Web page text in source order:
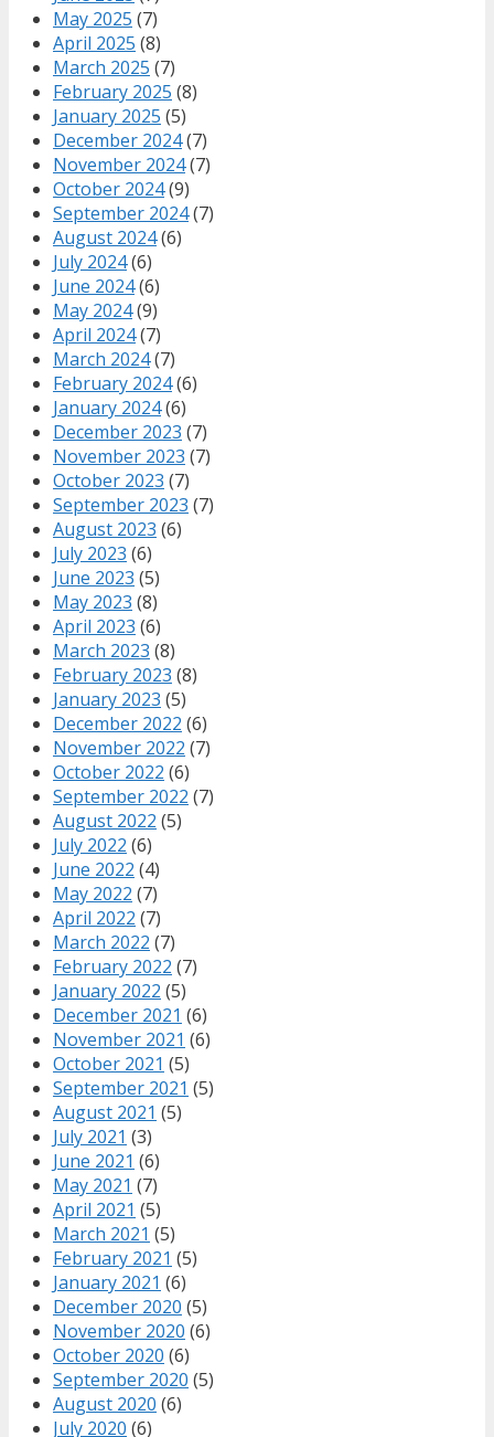
May 2025 (7)
April 2025 (8)
March 2025 (7)
February 2025 (8)
January 2025 (5)
December 2024(7)
November 2024(7)
October 2024(9)
September 2024(7)
August 2024(6)
July 2024(6)
June 2024(6)
May 2024(9)
April 2024(7)
March 2024(7)
February 2024(6)
January 2024(6)
December 2023 (7)
November 2023 (7)
October 2023 (7)
September 2023 (7)
August 2023 (6)
July 2023 (6)
June 2023 (5)
May 2023 (8)
April 2023 (6)
March 2023 (8)
February 2023 (8)
January 2023 (5)
December 2022 (6)
November 2022 (7)
October 2022 (6)
September 2022 (7)
August 2022 (5)
July 2022 (6)
June 2022 (4)
May 2022 (7)
April 2022 (7)
March 2022 (7)
February 2022 (7)
January 2022 (5)
December 2021 (6)
November 2021 (6)
October 2021 (5)
September 2021 (5)
August 2021 (5)
July 2021 (3)
June 2021 (6)
May 2021 (7)
April 2021 (5)
March 2021 (5)
February 2021 (5)
January 2021 (6)
December 2020 (5)
November 2020 (6)
October 2020 (6)
September 2020 (5)
August 2020 (6)
July 2020 (6)